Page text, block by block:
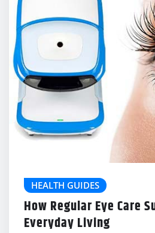
HEALTH GUIDES
How Regular Eye Care
Everyday Living